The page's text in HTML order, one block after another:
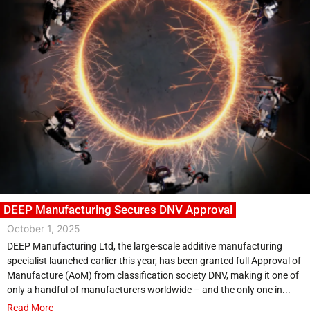
DEEP Manufacturing Secures DNV Approval
October 1, 2025
DEEP Manufacturing Ltd, the large-scale additive manufacturing
specialist launched earlier this year, has been granted full Approval of
Manufacture (AoM) from classification society DNV, making it one of
only a handful of manufacturers worldwide – and the only one in...
Read More